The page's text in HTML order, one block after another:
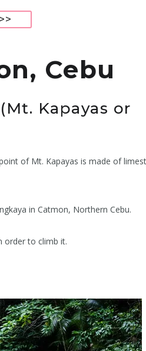
Cebu
Kapayas or
of Mt. Kapayas is made of
in Catmon, Northern Cebu.
order to climb it.